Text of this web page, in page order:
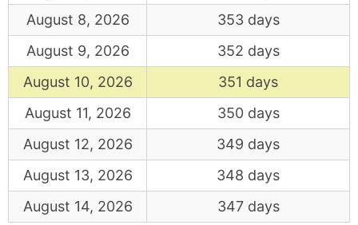
August 8, 2026
353 days
August 9, 2026
352 days
August 10, 2026
351 days
August 11, 2026
350 days
August 12, 2026
349 days
August 13, 2026
348 days
August 14, 2026
347 days